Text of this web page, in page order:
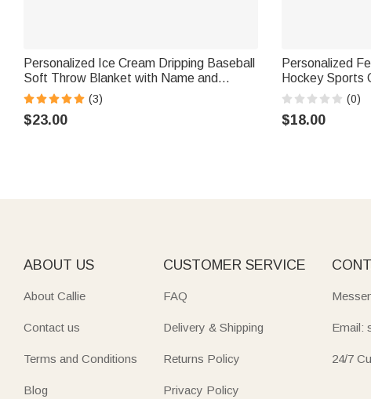
Personalized Ice Cream Dripping Baseball
Soft Throw Blanket with Name and
Number Home Decor Birthday Christmas
Gift for Kids Sports Lovers
(3)
$23.00
Personalized
Hockey Sports
Ornament with
Christmas Gift
(0)
$18.00
ABOUT US
About Callie
Contact us
Terms and Conditions
Blog
CUSTOMER SERVICE
FAQ
Delivery & Shipping
Returns Policy
Privacy Policy
Email:
24/7